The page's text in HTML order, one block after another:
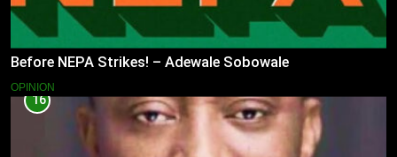
Before NEPA Strikes! – Adewale Sobowale
OPINION
16